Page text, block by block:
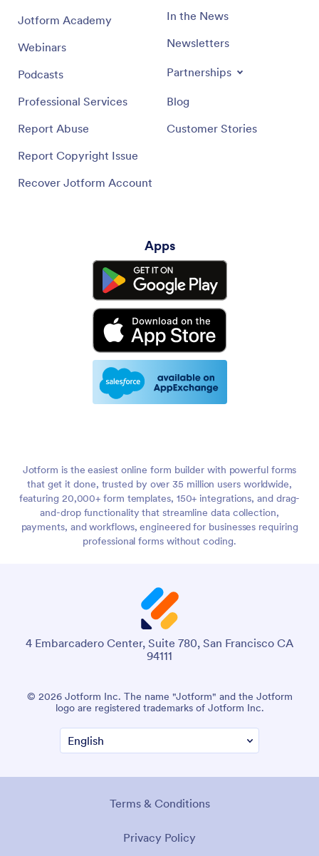
Jotform Academy
Webinars
Podcasts
Professional Services
Report Abuse
Report Copyright Issue
Recover Jotform Account
In the News
Newsletters
Partnerships
Blog
Customer Stories
Apps
Jotform is the easiest online form builder with powerful forms
that get it done, trusted by over 35 million users worldwide,
featuring 20,000+ form templates, 150+ integrations, and drag-
and-drop functionality that streamline data collection,
payments, and workflows, engineered for businesses requiring
professional forms without coding.
4 Embarcadero Center, Suite 780, San Francisco CA
94111
© 2026 Jotform Inc. The name "Jotform" and the Jotform
logo are registered trademarks of Jotform Inc.
Terms & Conditions
Privacy Policy